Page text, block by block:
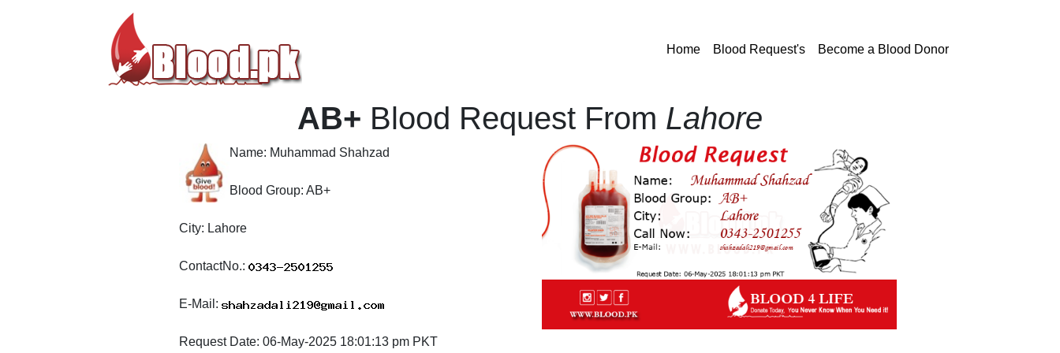
Home(current)
Blood Request's Become a Blood Donor
AB+ Blood Request From Lahore
Name: Muhammad Shahzad
Blood Group: AB+
City: Lahore
ContactNo.:
E-Mail:
Request Date: 06-May-2025 18:01:13 pm PKT